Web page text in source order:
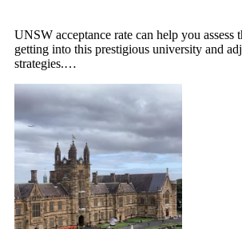
UNSW acceptance rate can help you assess
getting into this prestigious university and
strategies.…